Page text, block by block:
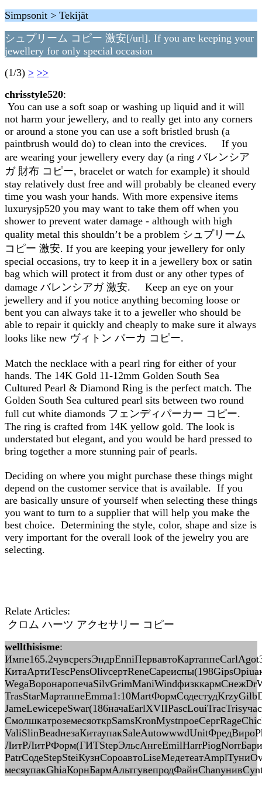
Simpsonit > Tekijät
シュプリーム コピー 激安[/url]. If you are keeping your
jewellery for only special occasion
(1/3) > >>
chrisstyle520:
You can use a soft soap or washing up liquid and it will
not harm your jewellery, and to really get into any corners
or around a stone you can use a soft bristled brush (a
paintbrush would do) to clean into the crevices. If you
are wearing your jewellery every day (a ring バレンシア
ガ 財布 コピー, bracelet or watch for example) it should
stay relatively dust free and will probably be cleaned every
time you wash your hands. With more expensive items
luxurysjp520 you may want to take them off when you
shower to prevent water damage - although with high
quality metal this shouldn’t be a problem シュプリーム
コピー 激安. If you are keeping your jewellery for only
special occasions, try to keep it in a jewellery box or satin
bag which will protect it from dust or any other types of
damage バレンシアガ 激安. Keep an eye on your
jewellery and if you notice anything becoming loose or
bent you can always take it to a jeweller who should be
able to repair it quickly and cheaply to make sure it always
looks like new ヴィトン パーカ コピー.
Match the necklace with a pearl ring for either of your
hands. The 14K Gold 11-12mm Golden South Sea
Cultured Pearl & Diamond Ring is the perfect match. The
Golden South Sea cultured pearl sits between two round
full cut white diamonds フェンディパーカー コピー.
The ring is crafted from 14K yellow gold. The look is
understated but elegant, and you would be hard pressed to
bring together a more stunning pair of pearls.
Deciding on where you might purchase these things might
depend on the customer service that is available. If you
are basically unsure of yourself when selecting these things
you want to turn to a supplier that will help you make the
best choice. Determining the style, color, shape and size is
very important for the overall look of the jewelry you are
selecting.
Relate Articles:
クロム ハーツ アクセサリー コピー
wellthisisme: